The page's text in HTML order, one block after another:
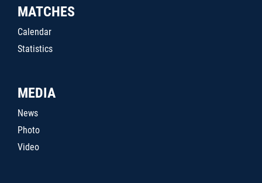
MATCHES
Calendar
Statistics
MEDIA
News
Photo
Video